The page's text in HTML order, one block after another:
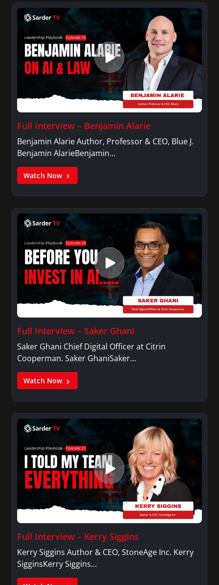
Full Interview – Benjamin Alarie
Benjamin Alarie Author, Professor & CEO, Blue J.
Benjamin AlarieBenjamin…
Watch Now
Full Interview – Saker Ghani
Saker Ghani Chief Digital Officer at Citrin
Cooperman. Saker GhaniSaker…
Watch Now
Full Interview – Kerry Siggins
Kerry Siggins Author & CEO, StoneAge Inc. Kerry
SigginsKerry Siggins…